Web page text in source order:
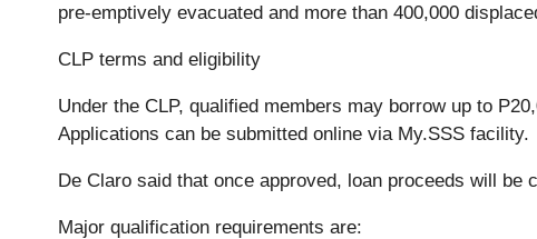
pre-emptively evacuated and more than 400,000
CLP terms and eligibility
Under the CLP, qualified members may borrow up to
Applications can be submitted online via My.SSS facility.
De Claro said that once approved, loan proceeds will
Major qualification requirements are: